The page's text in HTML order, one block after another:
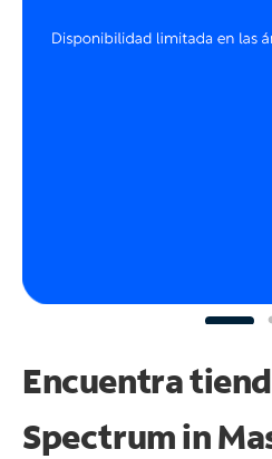
Encuentra
Spectrumin